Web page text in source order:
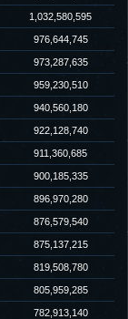
1,032,580,595
976,644,745
973,287,635
959,230,510
940,560,180
922,128,740
911,360,685
900,185,335
896,970,280
876,579,540
875,137,215
819,508,780
805,959,285
782,913,140